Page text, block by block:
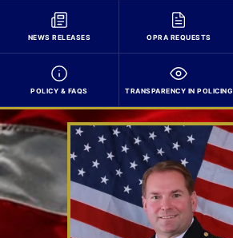
NEWS RELEASES OPRA REQUESTS
POLICY & FAQS TRANSPARENCY IN POLICING